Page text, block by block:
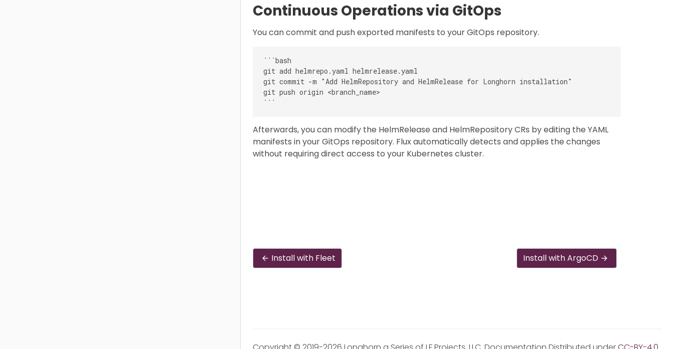
Continuous Operations via GitOps
You can commit and push exported manifests to your GitOps repository.
```bash
git add helmrepo.yaml helmrelease.yaml
git commit -m "Add HelmRepository and HelmRelease for Longhorn installation"
git push origin <branch_name>
Afterwards, you can modify the HelmRelease and HelmRepository CRs by editing the YAML
manifests in your GitOps repository. Flux automatically detects and applies the changes
without requiring direct access to your Kubernetes cluster.
Install with Fleet Install with ArgoCD